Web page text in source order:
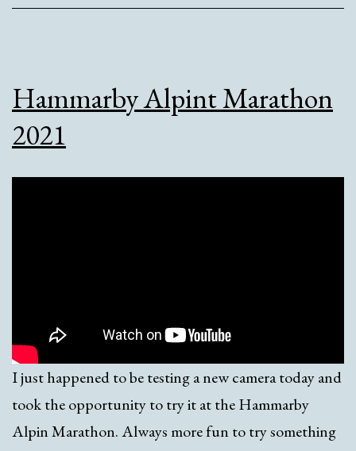
Hammarby Alpint Marathon
2021
I just happened to be testing a new camera today and
took the opportunity to try it at the Hammarby
Alpin Marathon. Always more fun to try something